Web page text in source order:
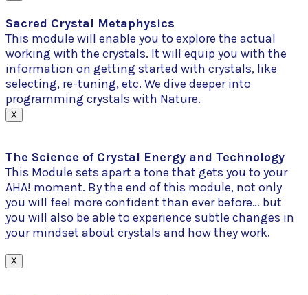
Sacred Crystal Metaphysics
This module will enable you to explore the actual
working with the crystals. It will equip you with the
information on getting started with crystals, like
selecting, re-tuning, etc. We dive deeper into
programming crystals with Nature.
X
The Science of Crystal Energy and Technology
This Module sets apart a tone that gets you to your
AHA! moment. By the end of this module, not only
you will feel more confident than ever before… but
you will also be able to experience subtle changes in
your mindset about crystals and how they work.
X